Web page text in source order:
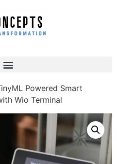
Powered Smart
Wio Terminal